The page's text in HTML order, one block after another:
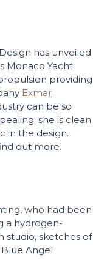
has unveiled
Monaco Yacht
providing
Exmar
can be so
she is clean
in the design.
out more.
who had been
a hydrogen-
studio, sketches of
Angel